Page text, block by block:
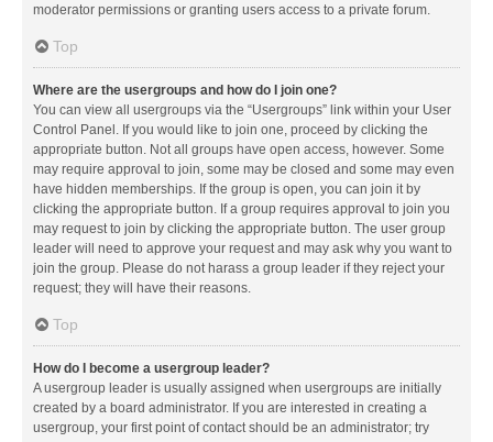
moderator permissions or granting users access to a private forum.
Top
Where are the usergroups and how do I join one?
You can view all usergroups via the “Usergroups” link within your User
Control Panel. If you would like to join one, proceed by clicking the
appropriate button. Not all groups have open access, however. Some
may require approval to join, some may be closed and some may even
have hidden memberships. If the group is open, you can join it by
clicking the appropriate button. If a group requires approval to join you
may request to join by clicking the appropriate button. The user group
leader will need to approve your request and may ask why you want to
join the group. Please do not harass a group leader if they reject your
request; they will have their reasons.
Top
How do I become a usergroup leader?
A usergroup leader is usually assigned when usergroups are initially
created by a board administrator. If you are interested in creating a
usergroup, your first point of contact should be an administrator; try